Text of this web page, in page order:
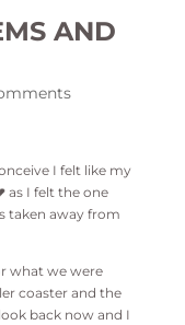
AND
I felt like my
as I felt the one
taken away from
what we were
coaster and the
back now and I